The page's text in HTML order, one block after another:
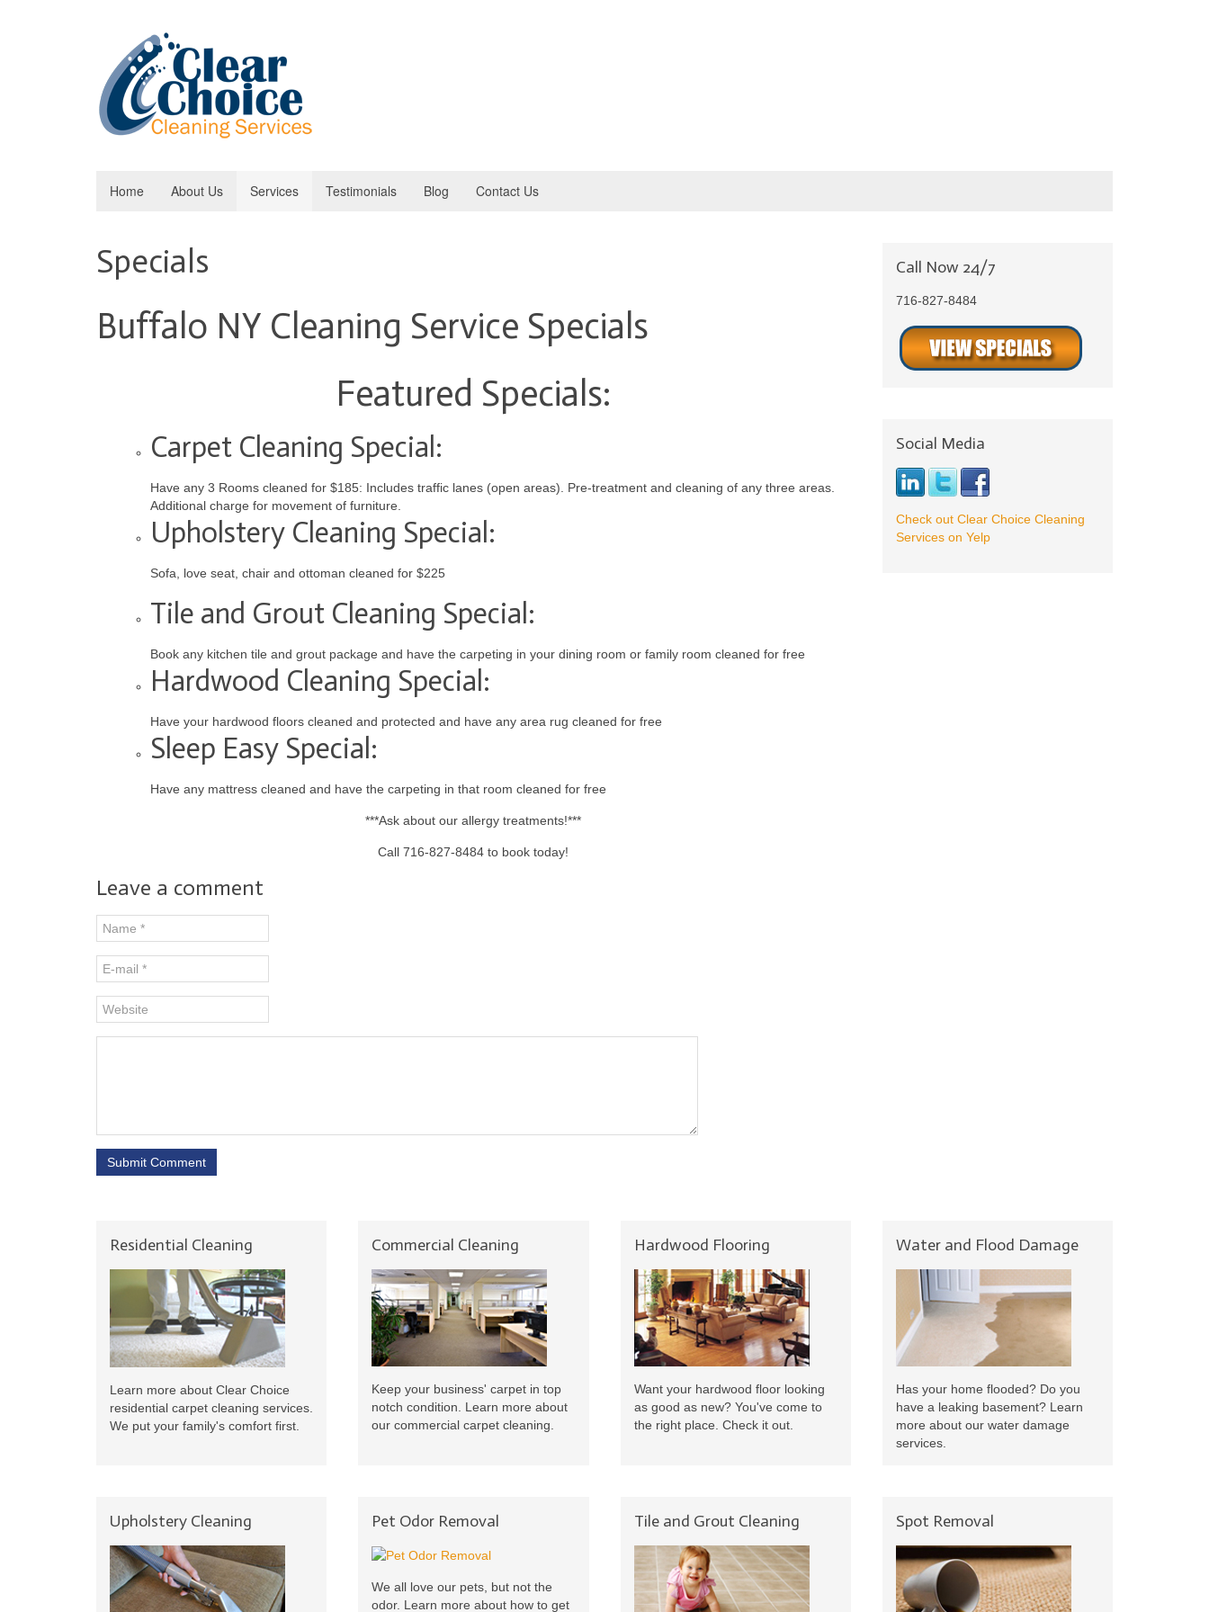
Home About Us Services Testimonials Blog Contact Us
Specials
Buffalo NY Cleaning Service Specials
Featured Specials:
Carpet Cleaning Special:
Have any 3 Rooms cleaned for $185: Includes traffic lanes (open areas). Pre-treatment and cleaning of any three areas.
Additional charge for movement of furniture.
Upholstery Cleaning Special:
Sofa, love seat, chair and ottoman cleaned for $225
Tile and Grout Cleaning Special:
Book any kitchen tile and grout package and have the carpeting in your dining room or family room cleaned for free
Hardwood Cleaning Special:
Have your hardwood floors cleaned and protected and have any area rug cleaned for free
Sleep Easy Special:
Have any mattress cleaned and have the carpeting in that room cleaned for free
***Ask about our allergy treatments!***
Call 716-827-8484 to book today!
Leave a comment
Submit Comment
Call Now 24/7
716-827-8484
Social Media
Check out Clear Choice Cleaning
Services on Yelp
Residential Cleaning
Learn more about Clear Choice
residential carpet cleaning services.
We put your family's comfort first.
Commercial Cleaning
Keep your business' carpet in top
notch condition. Learn more about
our commercial carpet cleaning.
Hardwood Flooring
Want your hardwood floor looking
as good as new? You've come to
the right place. Check it out.
Water and Flood Damage
Has your home flooded? Do you
have a leaking basement? Learn
more about our water damage
services.
Upholstery Cleaning Pet Odor Removal
We all love our pets, but not the
odor. Learn more about how to get
Tile and Grout Cleaning Spot Removal